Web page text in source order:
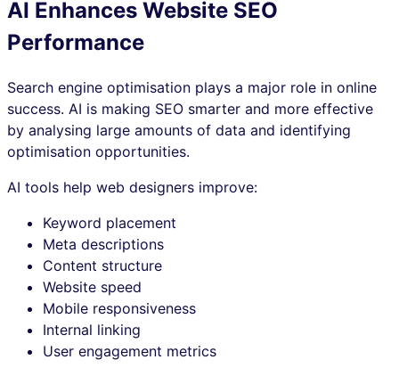
AI Enhances Website SEO
Performance
Search engine optimisation plays a major role in online
success. AI is making SEO smarter and more effective
by analysing large amounts of data and identifying
optimisation opportunities.
AI tools help web designers improve:
Keyword placement
Meta descriptions
Content structure
Website speed
Mobile responsiveness
Internal linking
User engagement metrics